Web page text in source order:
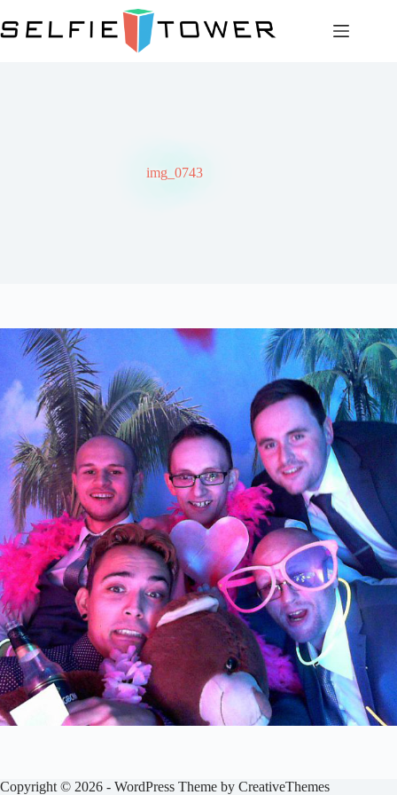
to
content
img_0743
Copyright © 2026 - WordPress Theme by CreativeThemes